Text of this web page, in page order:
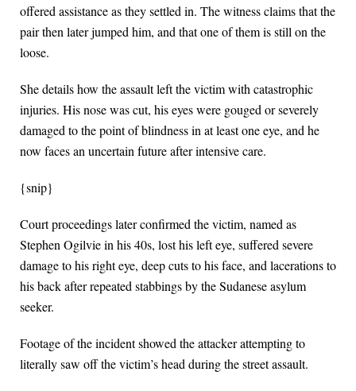
offered assistance as they settled in. The witness claims that the
pair then later jumped him, and that one of them is still on the
loose.
She details how the assault left the victim with catastrophic
injuries. His nose was cut, his eyes were gouged or severely
damaged to the point of blindness in at least one eye, and he
now faces an uncertain future after intensive care.
{snip}
Court proceedings later confirmed the victim, named as
Stephen Ogilvie in his 40s, lost his left eye, suffered severe
damage to his right eye, deep cuts to his face, and lacerations to
his back after repeated stabbings by the Sudanese asylum
seeker.
Footage of the incident showed the attacker attempting to
literally saw off the victim’s head during the street assault.